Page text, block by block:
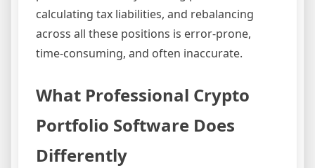
calculating tax liabilities, and rebalancing
across all these positions is error-prone,
time-consuming, and often inaccurate.
What Professional Crypto
Portfolio Software Does
Differently